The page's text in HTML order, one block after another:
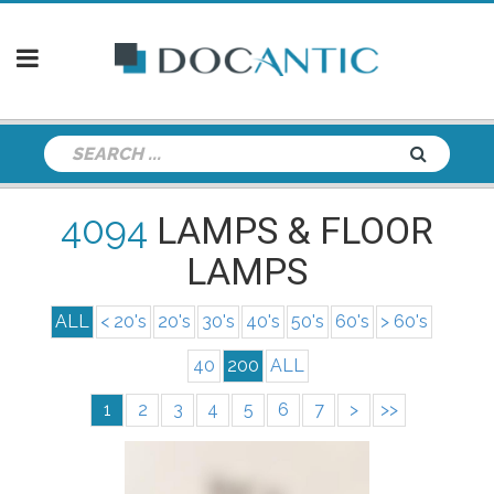
4094 LAMPS & FLOOR
LAMPS
ALL < 20's 20's 30's 40's 50's 60's > 60's
40 200 ALL
1 2 3 4 5 6 7 > >>